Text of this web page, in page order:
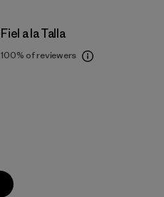
Fiel a la Talla
100% of reviewers